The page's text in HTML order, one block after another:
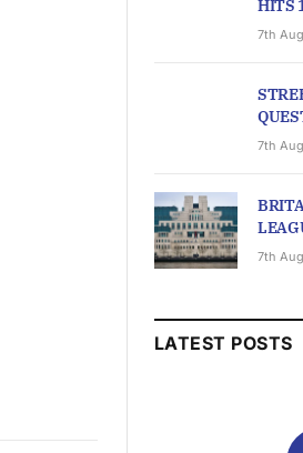
HITS
7th
7th
7th
LATEST POSTS